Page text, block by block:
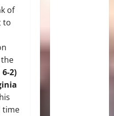
of
to
2)
time